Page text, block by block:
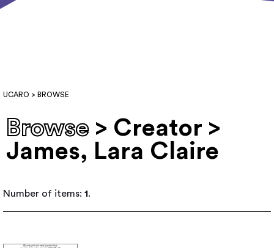
UCARO > BROWSE
Browse > Creator >
James, Lara Claire
Number of items: 1.